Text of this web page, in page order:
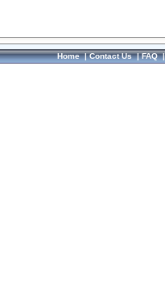
Home|Contact Us|FAQ